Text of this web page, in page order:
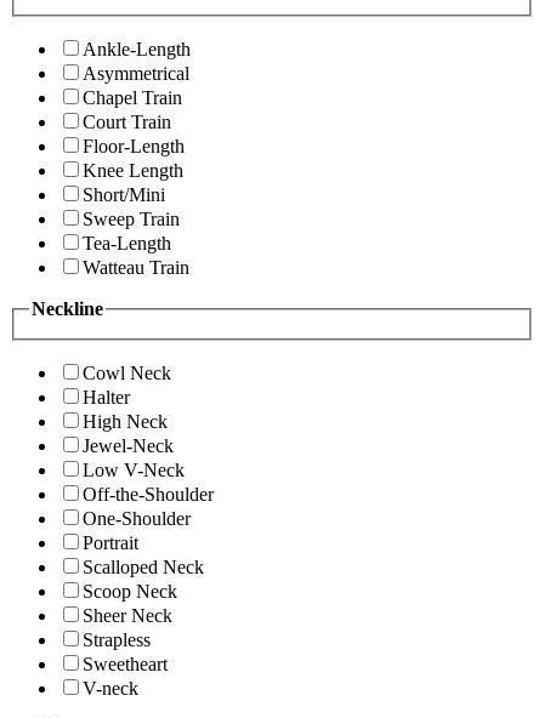
Ankle-Length
Asymmetrical
Chapel Train
Court Train
Floor-Length
Knee Length
Short/Mini
Sweep Train
Tea-Length
Watteau Train
Neckline
Cowl Neck
Halter
High Neck
Jewel-Neck
Low V-Neck
Off-the-Shoulder
One-Shoulder
Portrait
Scalloped Neck
Scoop Neck
Sheer Neck
Strapless
Sweetheart
V-neck